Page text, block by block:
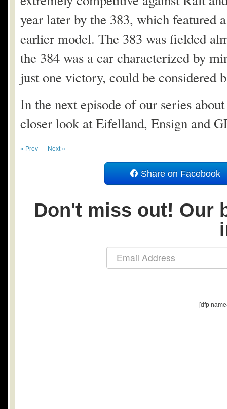
year later by the 383, which featured
earlier model. The 383 was fielded
the 384 was a car characterized by
just one victory, could be considered
In the next episode of our series
closer look at Eifelland, Ensign and
« Prev Next »
Share on Facebook
Don't miss out! Our
[dfp